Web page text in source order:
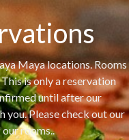
Maya locations. Rooms
is only a reservation
until after our
Please check out our
rooms..